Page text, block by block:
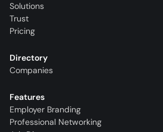
Solutions
Trust
Pricing
Directory
Companies
Features
Employer Branding
Professional Networking